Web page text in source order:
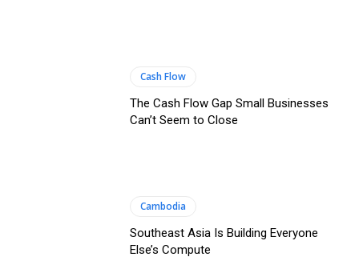
Cash Flow
The Cash Flow Gap Small Businesses
Can’t Seem to Close
Cambodia
Southeast Asia Is Building Everyone
Else’s Compute